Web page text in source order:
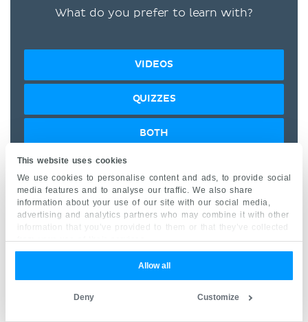
This website uses cookies
We use cookies to personalise content and ads, to provide social
media features and to analyse our traffic. We also share
information about your use of our site with our social media,
advertising and analytics partners who may combine it with other
information that you’ve provided to them or that they’ve collected
from your use of their services.
Allow all
Customize
Deny
What do you prefer to learn with?
VIDEOS
QUIZZES
BOTH
“I would honestly say that
Kenhub cut my study time in
half.” –Read more.
Kim Bengochea, Regis University, Denver